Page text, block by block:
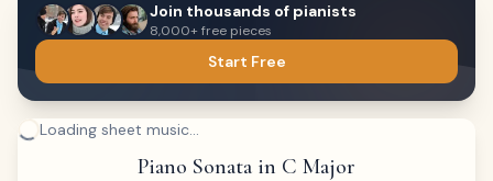
Join thousands of pianists
8,000+ free pieces
Start Free
Loading sheet music...
Piano Sonata in C Major